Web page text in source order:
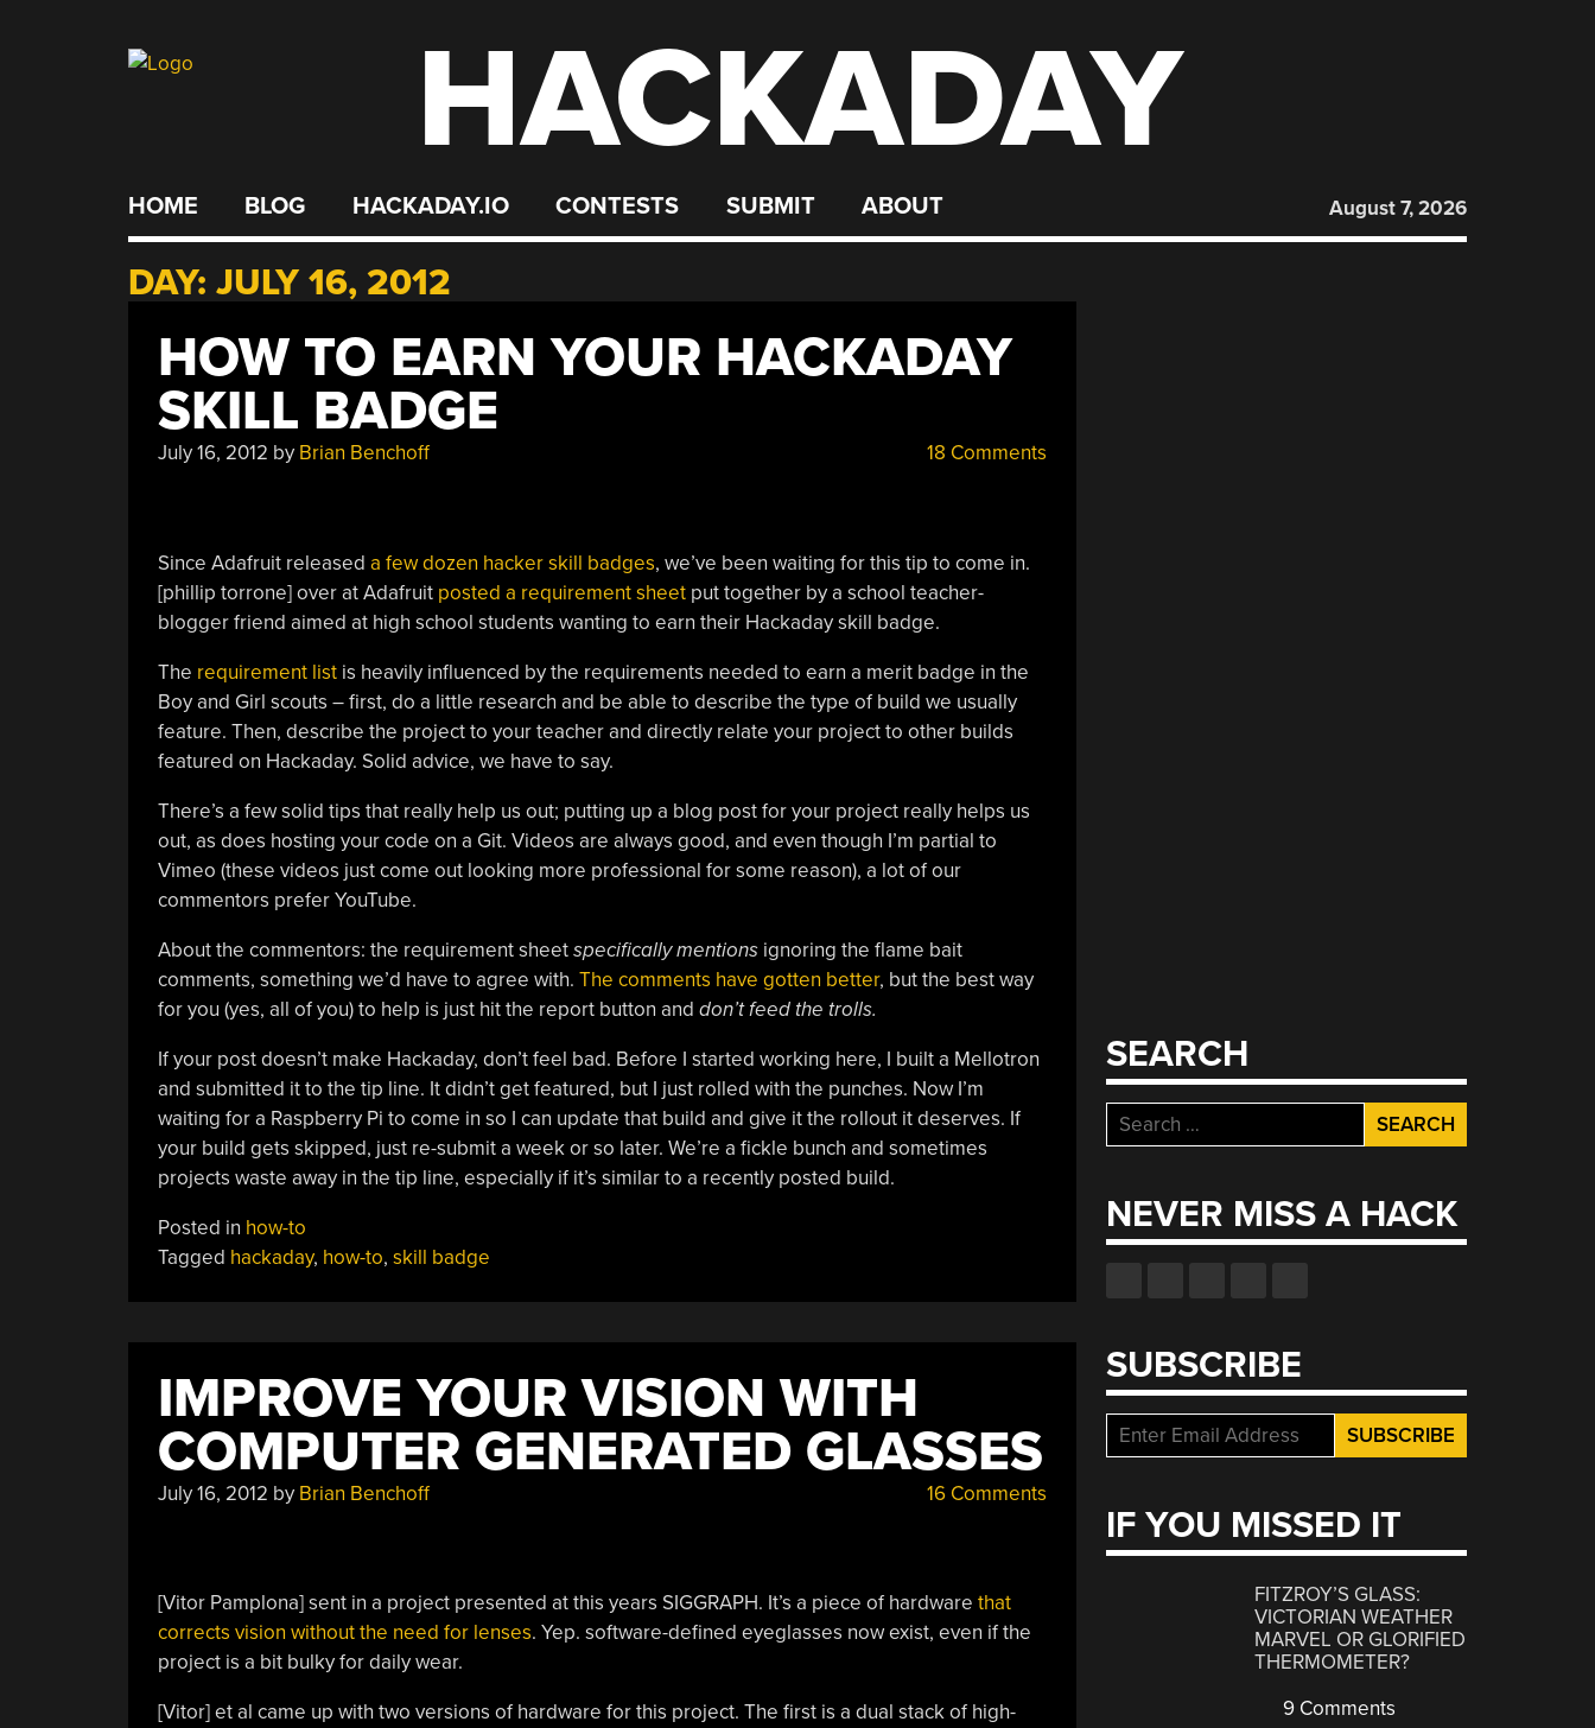
HACKADAY
HOME BLOG HACKADAY.IO CONTESTS SUBMIT ABOUT August 7, 2026
DAY: JULY 16, 2012
HOW TO EARN YOUR HACKADAY
SKILL BADGE
July 16, 2012 by Brian Benchoff 18 Comments
Since Adafruit released a few dozen hacker skill badges, we’ve been waiting for this tip to come in.
[phillip torrone] over at Adafruit posted a requirement sheetput together by a school teacher-
blogger friend aimed at high school students wanting to earn their Hackaday skill badge.
The requirement listis heavily influenced by the requirements needed to earn a merit badge in the
Boy and Girl scouts – first, do a little research and be able to describe the type of build we usually
feature. Then, describe the project to your teacher and directly relate your project to other builds
featured on Hackaday. Solid advice, we have to say.
There’s a few solid tips that really help us out; putting up a blog post for your project really helps us
out, as does hosting your code on a Git. Videos are always good, and even though I’m partial to
Vimeo (these videos just come out looking more professional for some reason), a lot of our
commentors prefer YouTube.
About the commentors: the requirement sheetspecifically mentions ignoring the flame bait
comments, something we’d have to agree with. The comments have gotten better, but the best way
for you (yes, all of you) to help is just hit the report button and don’t feed the trolls.
If your post doesn’t make Hackaday, don’t feel bad. Before I started working here, I built a Mellotron
and submitted it to the tip line. It didn’t get featured, but I just rolled with the punches. Now I’m
waiting for a Raspberry Pi to come in so I can update that build and give it the rollout it deserves. If
your build gets skipped, just re-submit a week or so later. We’re a fickle bunch and sometimes
projects waste away in the tip line, especially if it’s similar to a recently posted build.
Posted in how-to
Tagged hackaday, how-to, skill badge
IMPROVE YOUR VISION WITH
COMPUTER GENERATED GLASSES
July 16, 2012 by Brian Benchoff 16 Comments
[Vitor Pamplona] sent in a project presented at this years SIGGRAPH. It’s a piece of hardware that
corrects vision without the need for lenses. Yep. software-defined eyeglasses now exist, even if the
project is a bit bulky for daily wear.
[Vitor] et al came up with two versions of hardware for this project. The first is a dual stack of high-
SEARCH
Search
for:
NEVER MISS A HACK
SUBSCRIBE
IF YOU MISSED IT
FITZROY’S GLASS:
VICTORIAN WEATHER
MARVEL OR GLORIFIED
THERMOMETER?
9 Comments